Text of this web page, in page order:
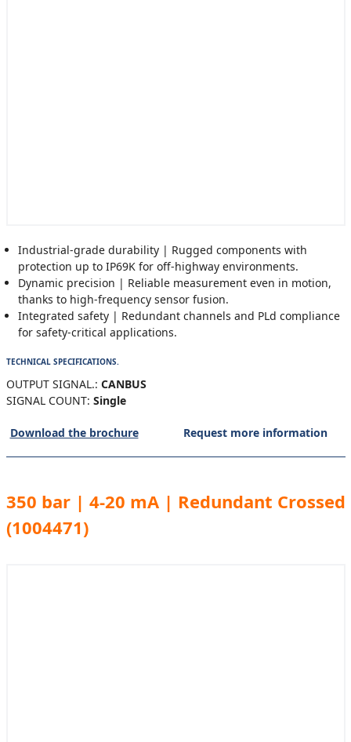
Industrial-grade durability | Rugged components with
protection up to IP69K for off-highway environments.
Dynamic precision | Reliable measurement even in motion,
thanks to high-frequency sensor fusion.
Integrated safety | Redundant channels and PLd compliance
for safety-critical applications.
TECHNICAL SPECIFICATIONS.
OUTPUT SIGNAL.: CANBUS
SIGNAL COUNT: Single
Download the brochure Request more information
350 bar | 4-20 mA | Redundant Crossed
(1004471)